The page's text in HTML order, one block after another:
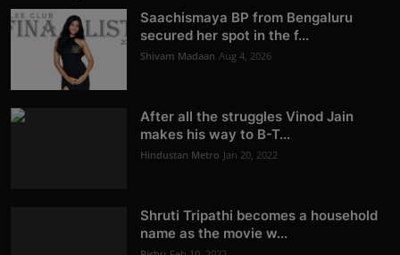
Saachismaya BP from Bengaluru
secured her spot in the f...
Shivam Madaan Aug 4, 2026
After all the struggles Vinod Jain
makes his way to B-T...
Hindustan Metro Jan 20, 2022
Shruti Tripathi becomes a household
name as the movie w...